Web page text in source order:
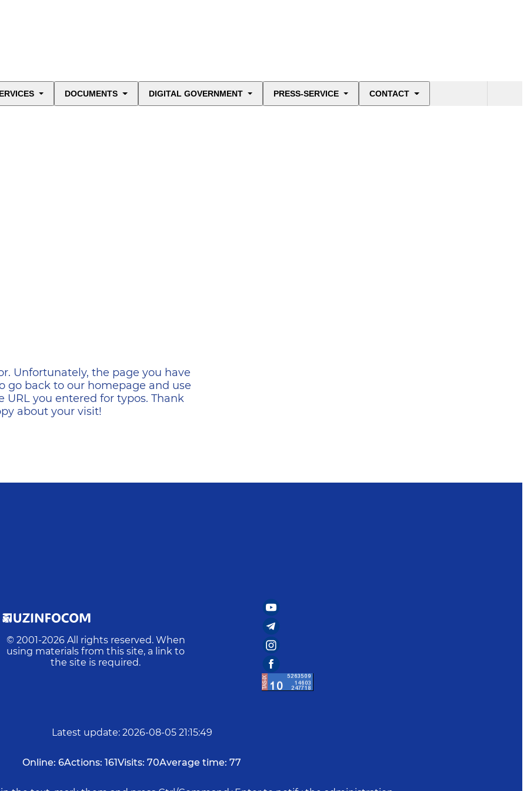
DOCUMENTS DIGITAL GOVERNMENT PRESS-SERVICE CONTACT
Unfortunately, the page you have
go back to our homepage and use
you entered for typos. Thank
about your visit!
© 2001-2026 All rights reserved. When
using materials from this site, a link to
the site is required.
Latest update: 2026-08-05 21:15:49
Online: 6Actions: 161Visits: 70Average time: 77